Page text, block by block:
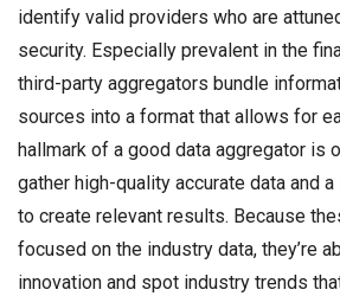
identify valid providers who are
security. Especially prevalent in the
third-party aggregators bundle
sources into a format that allows for
hallmark of a good data aggregator is
gather high-quality accurate data and
to create relevant results. Because
focused on the industry data, they’re
innovation and spot industry trends